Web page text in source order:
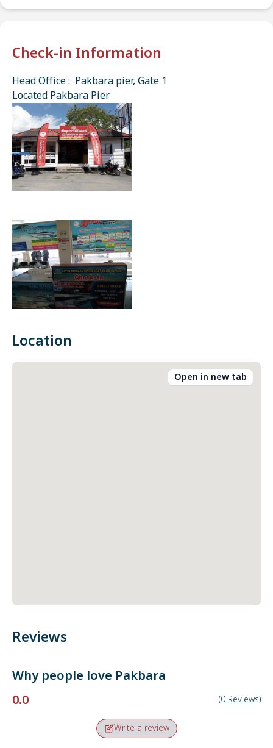
Check-in Information
Head Office : Pakbara pier, Gate 1
Located Pakbara Pier
Location
Open in new tab
Reviews
Why people love Pakbara
0.0
(0 Reviews)
Write a review